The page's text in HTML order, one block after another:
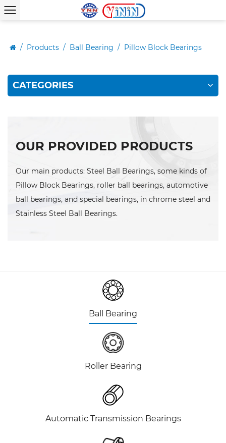
/ Products / Ball Bearing / Pillow Block Bearings
CATEGORIES
OUR PROVIDED PRODUCTS
Our main products: Steel Ball Bearings, some kinds of
Pillow Block Bearings, roller ball bearings, automotive
ball bearings, and special bearings, in chrome steel and
Stainless Steel Ball Bearings.
Ball Bearing
Roller Bearing
Automatic Transmission Bearings